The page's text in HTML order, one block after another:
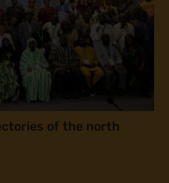
of the north